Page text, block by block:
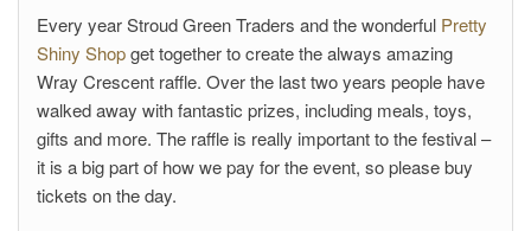
Every year Stroud Green Traders and the wonderful Pretty
Shiny Shopget together to create the always amazing
Wray Crescent raffle. Over the last two years people have
walked away with fantastic prizes, including meals, toys,
gifts and more. The raffle is really important to the festival –
it is a big part of how we pay for the event, so please buy
tickets on the day.